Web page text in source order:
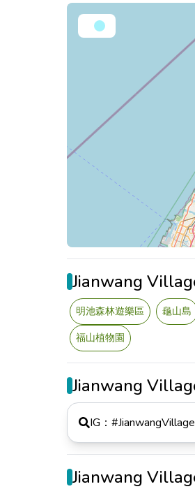
Jianwang
明池森林遊樂區 龜山島
福山植物園
Jianwang
IG：#
Jianwang